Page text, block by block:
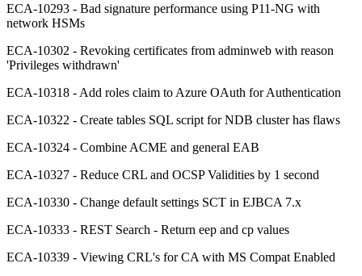
ECA-10293 - Bad signature performance using P11-NG with
network HSMs
ECA-10302 - Revoking certificates from adminweb with reason
'Privileges withdrawn'
ECA-10318 - Add roles claim to Azure OAuth for Authentication
ECA-10322 - Create tables SQL script for NDB cluster has flaws
ECA-10324 - Combine ACME and general EAB
ECA-10327 - Reduce CRL and OCSP Validities by 1 second
ECA-10330 - Change default settings SCT in EJBCA 7.x
ECA-10333 - REST Search - Return eep and cp values
ECA-10339 - Viewing CRL's for CA with MS Compat Enabled